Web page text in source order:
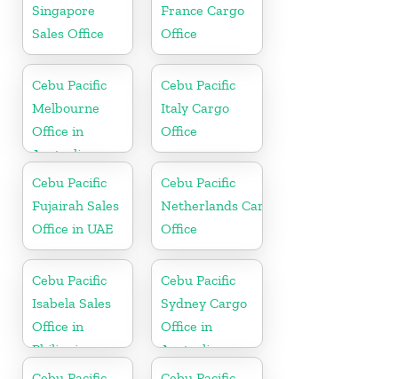
Singapore
Sales Office
France Cargo
Office
Cebu Pacific
Melbourne
Office in
Australia
Cebu Pacific
Italy Cargo
Office
Cebu Pacific
Fujairah Sales
Office in UAE
Cebu Pacific
Netherlands Cargo
Office
Cebu Pacific
Isabela Sales
Office in
Philippine
Cebu Pacific
Sydney Cargo
Office in
Australia